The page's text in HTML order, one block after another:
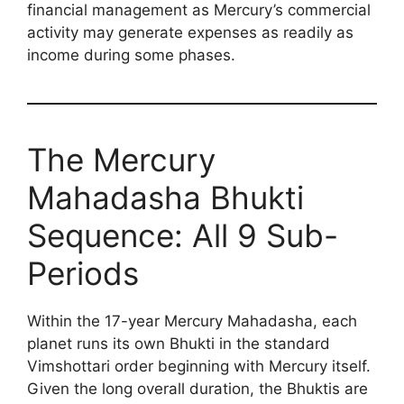
financial management as Mercury’s commercial
activity may generate expenses as readily as
income during some phases.
The Mercury
Mahadasha Bhukti
Sequence: All 9 Sub-
Periods
Within the 17-year Mercury Mahadasha, each
planet runs its own Bhukti in the standard
Vimshottari order beginning with Mercury itself.
Given the long overall duration, the Bhuktis are